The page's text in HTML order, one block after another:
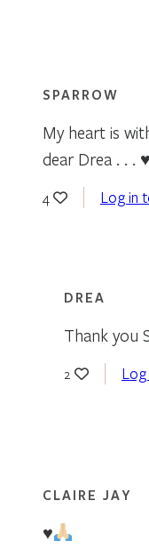
SPARROW
My heart is
dear Drea . . . ♥
4 Log in
DREA
Thank you
2
CLAIRE JAY
♥️